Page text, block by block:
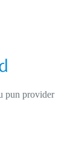
pun provider